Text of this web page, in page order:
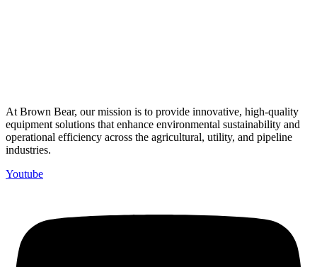
At Brown Bear, our mission is to provide innovative, high-quality
equipment solutions that enhance environmental sustainability and
operational efficiency across the agricultural, utility, and pipeline
industries.
Youtube